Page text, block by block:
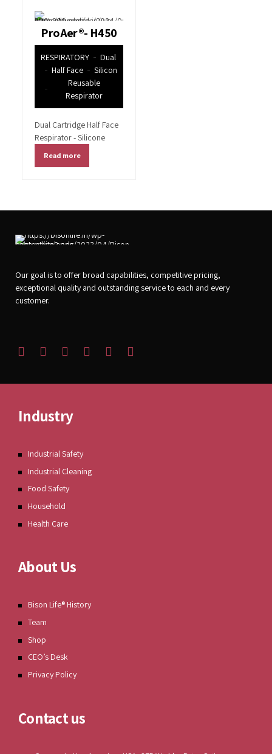
ProAer®- H450
RESPIRATORY
Dual
Half Face
Silicon
Reusable
Respirator
Dual Cartridge Half Face
Respirator - Silicone
Read more
Our goal is to offer broad capabilities, competitive pricing,
exceptional quality and outstanding service to each and every
customer.
Industry
Industrial Safety
Industrial Cleaning
Food Safety
Household
Health Care
About Us
Bison Life® History
Team
Shop
CEO’s Desk
Privacy Policy
Contact us